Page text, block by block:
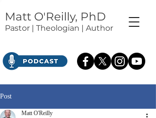
Matt O'Reilly, PhD
Pastor | Theologian | Author
Post
Matt O'Reilly